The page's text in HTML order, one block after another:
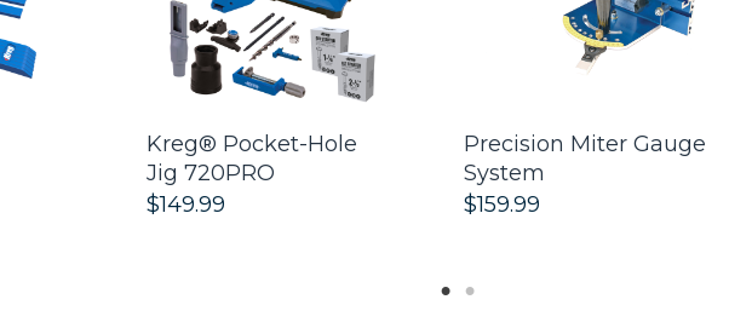
Kreg® Pocket-Hole
Jig 720PRO
$149.99
Precision Miter Gauge
System
$159.99